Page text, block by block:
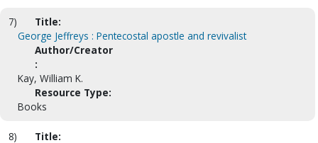
7)
Title:
George Jeffreys : Pentecostal apostle and revivalist
Author/Creator
:
Kay, William K.
Resource Type:
Books
8)
Title: